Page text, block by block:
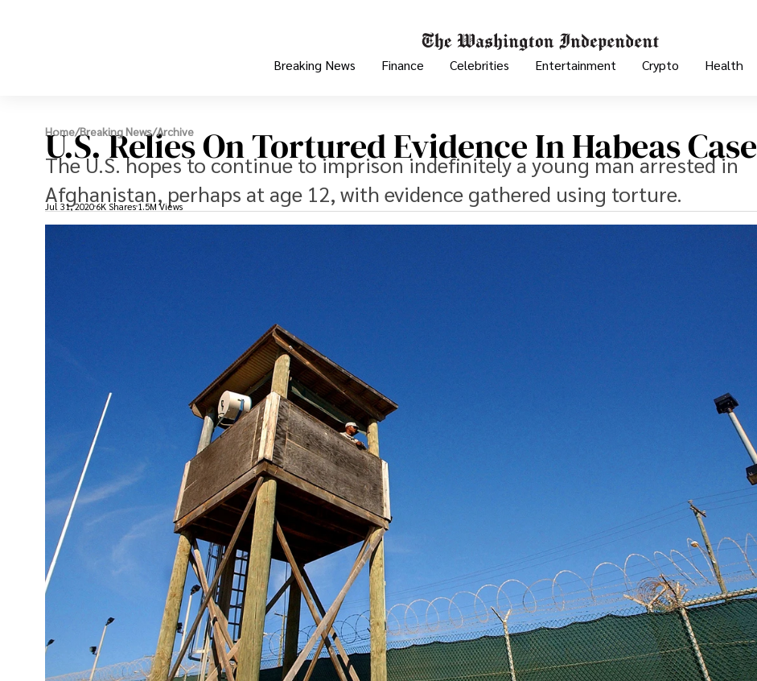
Breaking News Finance Celebrities Entertainment Crypto Health
Home/Breaking News/Archive
U.S. Relies On Tortured Evidence In Habeas Case
The U.S. hopes to continue to imprison indefinitely a young man arrested in
Afghanistan, perhaps at age 12, with evidence gathered using torture.
Jul 31, 2020 6K Shares1.5M Views